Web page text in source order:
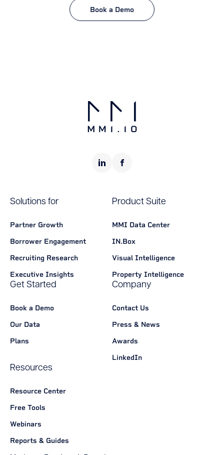
Book a Demo
Solutions for
Partner Growth
Borrower Engagement
Recruiting Research
Executive Insights
Product Suite
MMI Data Center
IN.Box
Visual Intelligence
Property Intelligence
Get Started
Book a Demo
Our Data
Plans
Company
Contact Us
Press & News
Awards
LinkedIn
Resources
Resource Center
Free Tools
Webinars
Reports & Guides